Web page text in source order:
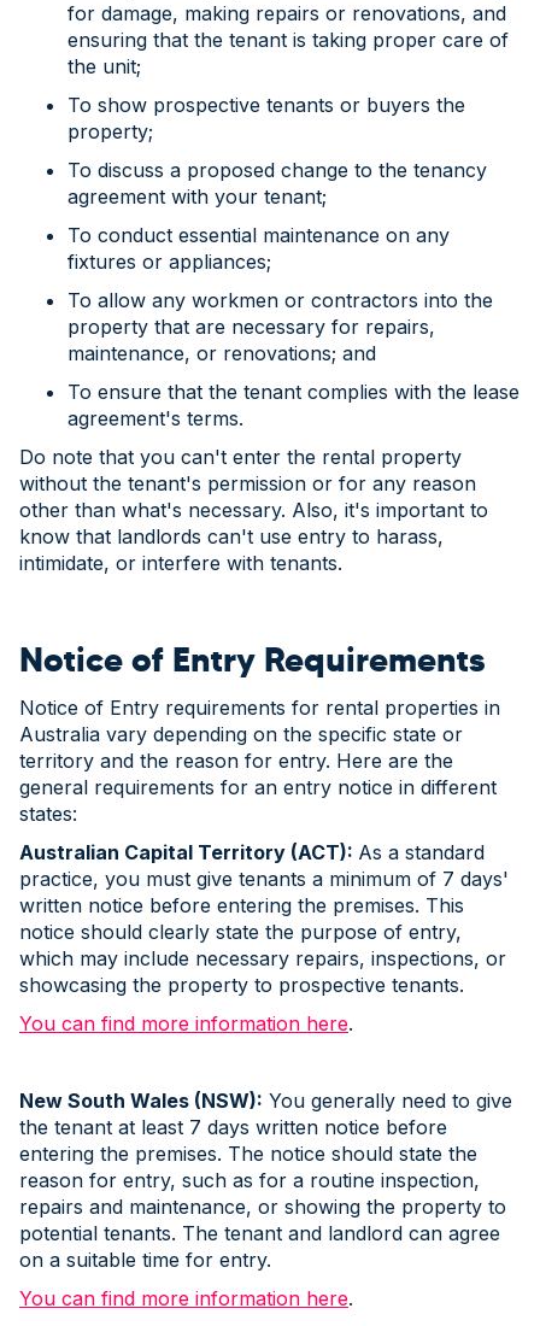
for damage, making repairs or renovations, and
ensuring that the tenant is taking proper care of
the unit;
To show prospective tenants or buyers the
property;
To discuss a proposed change to the tenancy
agreement with your tenant;
To conduct essential maintenance on any
fixtures or appliances;
To allow any workmen or contractors into the
property that are necessary for repairs,
maintenance, or renovations; and
To ensure that the tenant complies with the lease
agreement's terms.
Do note that you can't enter the rental property
without the tenant's permission or for any reason
other than what's necessary. Also, it's important to
know that landlords can't use entry to harass,
intimidate, or interfere with tenants.
Notice of Entry Requirements
Notice of Entry requirements for rental properties in
Australia vary depending on the specific state or
territory and the reason for entry. Here are the
general requirements for an entry notice in different
states:
Australian Capital Territory (ACT): As a standard
practice, you must give tenants a minimum of 7 days'
written notice before entering the premises. This
notice should clearly state the purpose of entry,
which may include necessary repairs, inspections, or
showcasing the property to prospective tenants.
You can find more information here.
New South Wales (NSW): You generally need to give
the tenant at least 7 days written notice before
entering the premises. The notice should state the
reason for entry, such as for a routine inspection,
repairs and maintenance, or showing the property to
potential tenants. The tenant and landlord can agree
on a suitable time for entry.
You can find more information here.